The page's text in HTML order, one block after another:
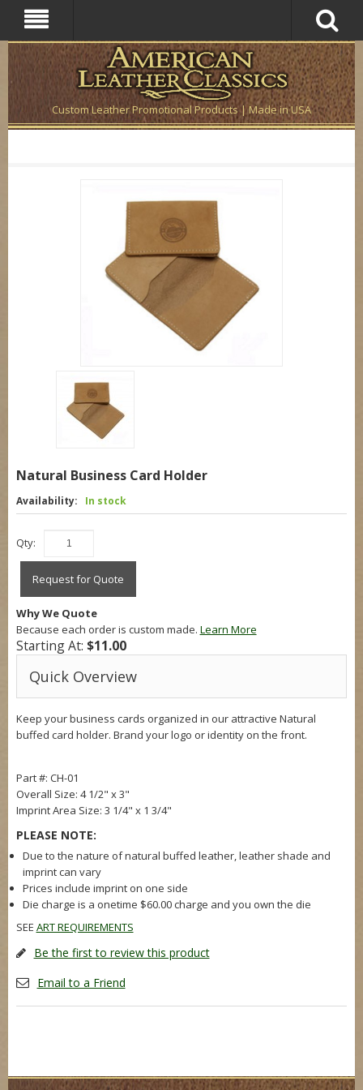
Custom Leather Promotional Products | Made in USA
Natural Business Card Holder
Availability: In stock
Qty:
Request for Quote
Why We Quote
Because each order is custom made. Learn More
Starting At: $11.00
Quick Overview
Keep your business cards organized in our attractive Natural
buffed card holder. Brand your logo or identity on the front.
Part #: CH-01
Overall Size: 4 1/2" x 3"
Imprint Area Size: 3 1/4" x 1 3/4"
PLEASE NOTE:
Due to the nature of natural buffed leather, leather shade and
imprint can vary
Prices include imprint on one side
Die charge is a onetime $60.00 charge and you own the die
SEE ART REQUIREMENTS
Be the first to review this product
Email to a Friend